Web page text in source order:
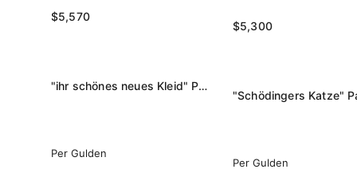
$5,300
"Schödingers Katze"
Per Gulden
$5,570
"ihr schönes neues Kleid" Painting
Per Gulden